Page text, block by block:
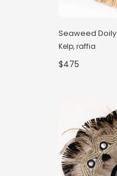
Seaweed Doily
Kelp, raffia
$475